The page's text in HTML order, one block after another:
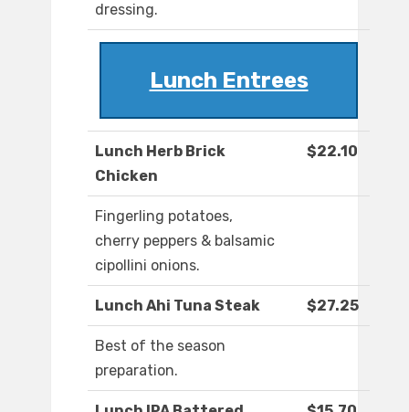
dressing.
Lunch Entrees
Lunch Herb Brick
Chicken
$22.10
Fingerling potatoes,
cherry peppers & balsamic
cipollini onions.
Lunch Ahi Tuna Steak $27.25
Best of the season
preparation.